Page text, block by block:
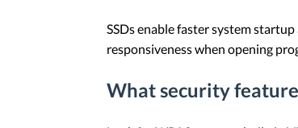
SSDs enable faster system
responsiveness when opening
What security